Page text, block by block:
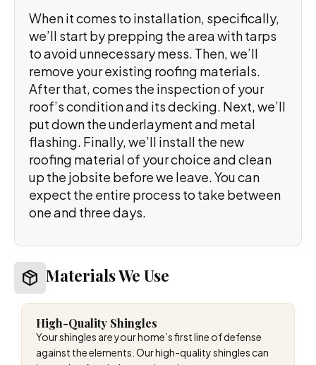
When it comes to installation, specifically,
we’ll start by prepping the area with tarps
to avoid unnecessary mess. Then, we’ll
remove your existing roofing materials.
After that, comes the inspection of your
roof’s condition and its decking. Next, we’ll
put down the underlayment and metal
flashing. Finally, we’ll install the new
roofing material of your choice and clean
up the jobsite before we leave. You can
expect the entire process to take between
one and three days.
Materials We Use
High-Quality Shingles
Your shingles are your home’s first line of defense
against the elements. Our high-quality shingles can